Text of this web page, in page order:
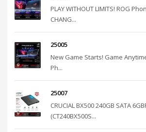
PLAY WITHOUT LIMITS! ROG
CHANG...
25005
New Game Starts! Game
Ph...
25007
CRUCIAL BX500 240GB SATA
(CT240BX500S...